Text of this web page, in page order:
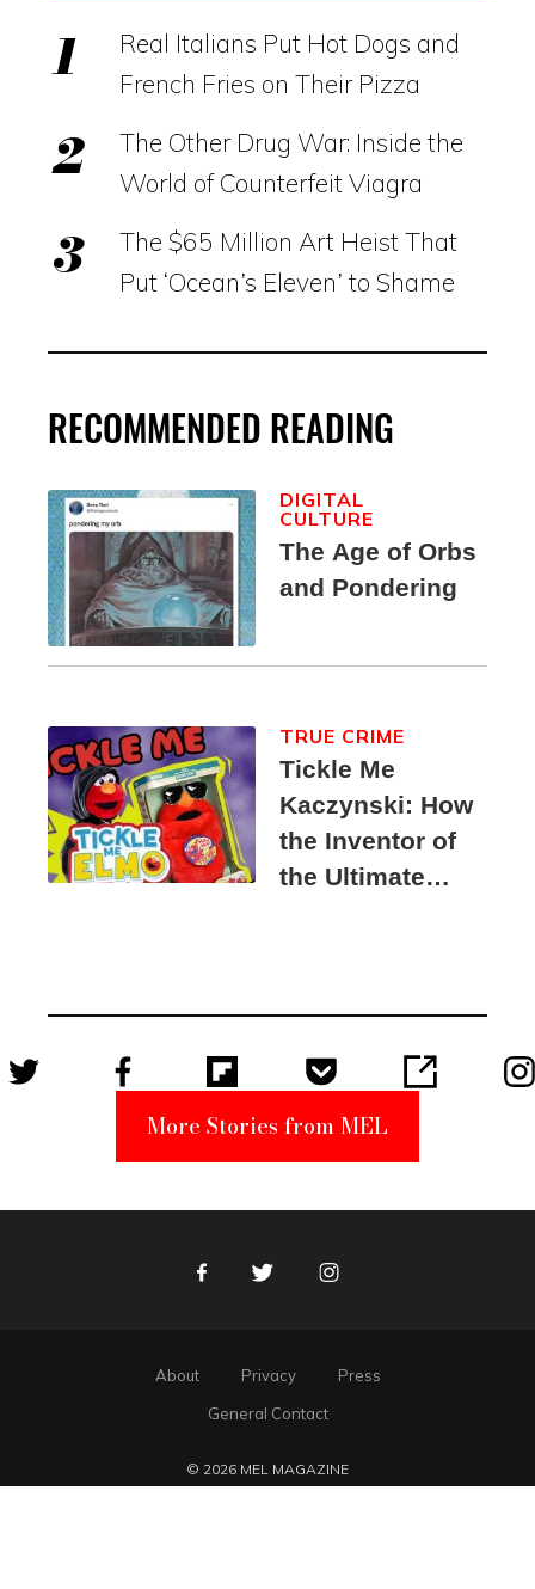
Real Italians Put Hot Dogs and
French Fries on Their Pizza
The Other Drug War: Inside the
World of Counterfeit Viagra
The $65 Million Art Heist That
Put ‘Ocean’s Eleven’ to Shame
RECOMMENDED READING
The Age of Orbs
and Pondering
DIGITAL
CULTURE
Tickle Me
Kaczynski: How
the Inventor of
the Ultimate
Suspect
TRUE CRIME
More Stories from MEL
FacebookTwitter Instagram
About Privacy
Press
General Contact
© 2026 MEL MAGAZINE